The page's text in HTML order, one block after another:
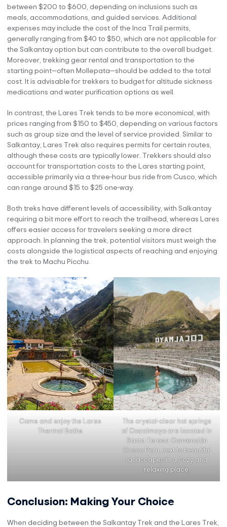
between $200 to $600, depending on inclusions such as
meals, accommodations, and guided services. Additional
expenses may include the cost of the Inca Trail permits,
generally ranging from $40 to $50, which are not applicable for
the Salkantay option but can contribute to the overall budget.
Moreover, trekking gear rental and transportation to the
starting point—often Mollepata—should be added to the total
cost. It is advisable for trekkers to budget for altitude sickness
medications and water purification options as well.
In contrast, the Lares Trek tends to be more economical, with
prices ranging from $150 to $450, depending on various factors
such as group size and the level of service provided. Similar to
Salkantay, Lares Trek also requires permits for certain routes,
although these costs are typically lower. Trekkers should also
account for transportation costs to the Lares starting point,
accessible primarily via a three-hour bus ride from Cusco, which
can range around $15 to $25 one-way.
Both treks have different levels of accessibility, with Salkantay
requiring a bit more effort to reach the trailhead, whereas Lares
offers easier access for travelers seeking a more direct
approach. In planning the trek, potential visitors must weigh the
costs alongside the logistical aspects of reaching and enjoying
the trek to Machu Picchu.
Come and enjoy the Lares
Thermal Baths
The crystal-clear hot springs
of Cocalmayo are located in
Santa Teresa Convención
Cusco Peru, next to beautiful
landscapes in a cozy and
relaxing place.
Conclusion: Making Your Choice
When deciding between the Salkantay Trek and the Lares Trek,